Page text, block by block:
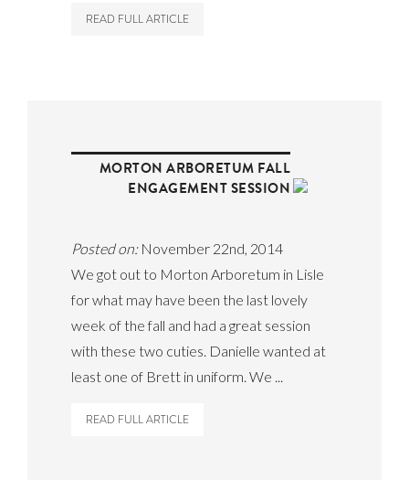
READ FULL ARTICLE
MORTON ARBORETUM FALL
ENGAGEMENT SESSION
Posted on:November 22nd, 2014
We got out to Morton Arboretum in Lisle
for what may have been the last lovely
week of the fall and had a great session
with these two cuties. Danielle wanted at
least one of Brett in uniform. We ...
READ FULL ARTICLE